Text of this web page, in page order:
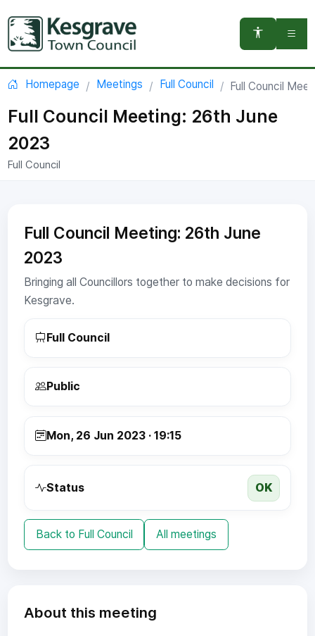
You are here:
Homepage Meetings Full Council Full Council
Full Council Meeting: 26th June
2023
Full Council
Full Council Meeting: 26th June
2023
Bringing all Councillors together to make decisions for
Kesgrave.
Full Council
Public
Mon, 26 Jun 2023 · 19:15
Status OK
Back to Full Council All meetings
About this meeting